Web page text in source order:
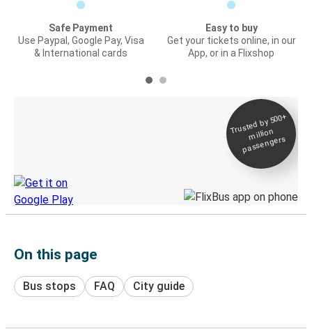
Safe Payment
Use Paypal, Google Pay, Visa
& International cards
Easy to buy
Get your tickets online, in our
App, or in a Flixshop
Trusted by 500+
million
passengers
On this page
Bus stops FAQ City guide